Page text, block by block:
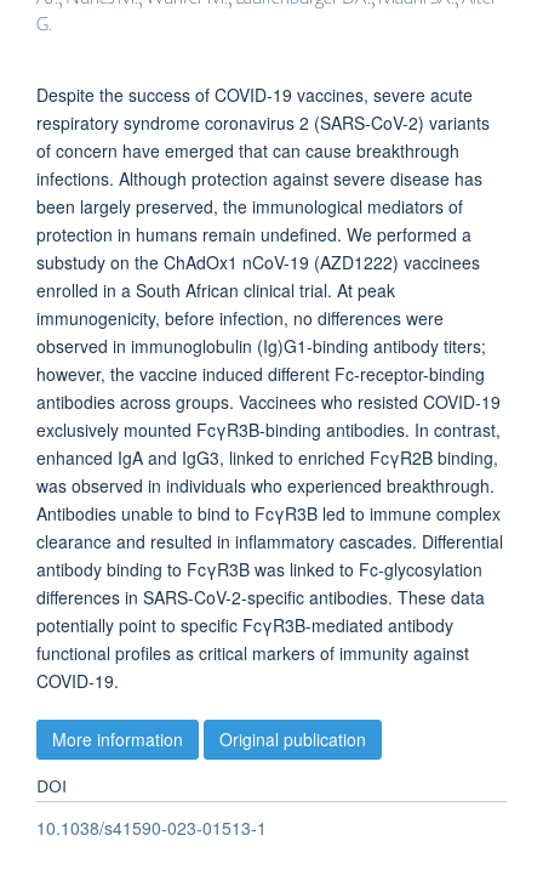
G.
Despite the success of COVID-19 vaccines, severe acute
respiratory syndrome coronavirus 2 (SARS-CoV-2) variants
of concern have emerged that can cause breakthrough
infections. Although protection against severe disease has
been largely preserved, the immunological mediators of
protection in humans remain undefined. We performed a
substudy on the ChAdOx1 nCoV-19 (AZD1222) vaccinees
enrolled in a South African clinical trial. At peak
immunogenicity, before infection, no differences were
observed in immunoglobulin (Ig)G1-binding antibody titers;
however, the vaccine induced different Fc-receptor-binding
antibodies across groups. Vaccinees who resisted COVID-19
exclusively mounted FcγR3B-binding antibodies. In contrast,
enhanced IgA and IgG3, linked to enriched FcγR2B binding,
was observed in individuals who experienced breakthrough.
Antibodies unable to bind to FcγR3B led to immune complex
clearance and resulted in inflammatory cascades. Differential
antibody binding to FcγR3B was linked to Fc-glycosylation
differences in SARS-CoV-2-specific antibodies. These data
potentially point to specific FcγR3B-mediated antibody
functional profiles as critical markers of immunity against
COVID-19.
More information Original publication
DOI
10.1038/s41590-023-01513-1